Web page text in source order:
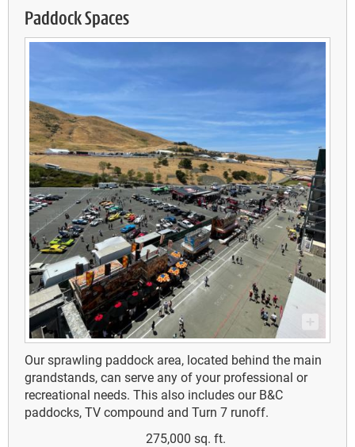
Paddock Spaces
Our sprawling paddock area, located behind the main
grandstands, can serve any of your professional or
recreational needs. This also includes our B&C
paddocks, TV compound and Turn 7 runoff.
275,000 sq. ft.